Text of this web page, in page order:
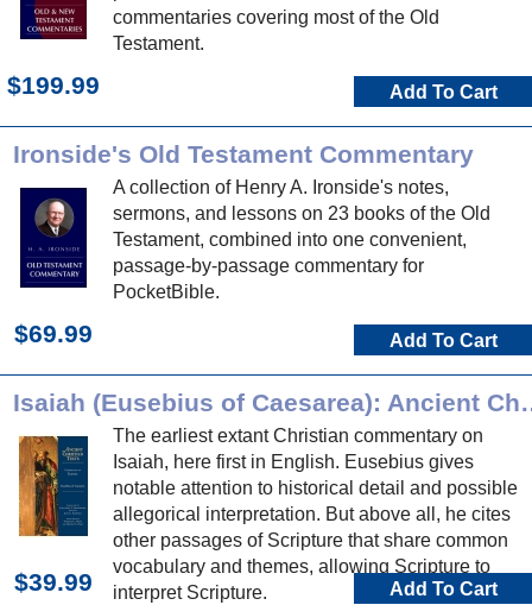
commentaries covering most of the Old
Testament.
$199.99 Add To Cart
Ironside's Old Testament Commentary
A collection of Henry A. Ironside's notes,
sermons, and lessons on 23 books of the Old
Testament, combined into one convenient,
passage-by-passage commentary for
PocketBible.
$69.99 Add To Cart
Isaiah
The earliest extant Christian commentary on
Isaiah, here first in English. Eusebius gives
notable attention to historical detail and possible
allegorical interpretation. But above all, he cites
other passages of Scripture that share common
vocabulary and themes, allowing Scripture to
interpret Scripture.
$39.99 Add To Cart